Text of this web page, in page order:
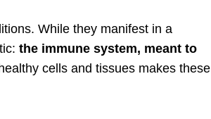
While they manifest in a
the immune system, meant to
cells and tissues makes these